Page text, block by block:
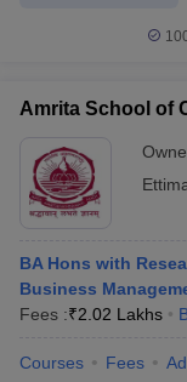
Amrita School of
BA Hons with
Business
Fees :₹2.02 Lakhs
Courses Fees